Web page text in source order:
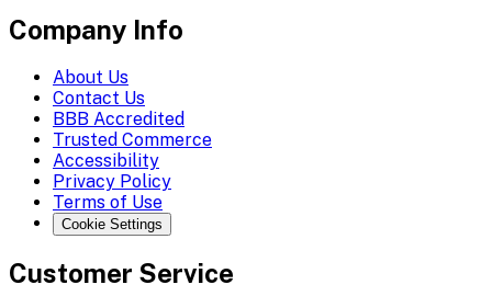
Company Info
About Us
Contact Us
BBB Accredited
Trusted Commerce
Accessibility
Privacy Policy
Terms of Use
Cookie Settings
Customer Service